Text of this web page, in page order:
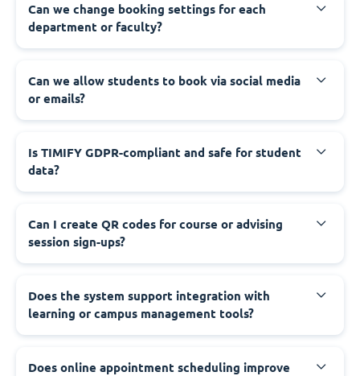
Can we change booking settings for each
department or faculty?
Can we allow students to book via social media
or emails?
Is TIMIFY GDPR-compliant and safe for student
data?
Can I create QR codes for course or advising
session sign-ups?
Does the system support integration with
learning or campus management tools?
Does online appointment scheduling improve